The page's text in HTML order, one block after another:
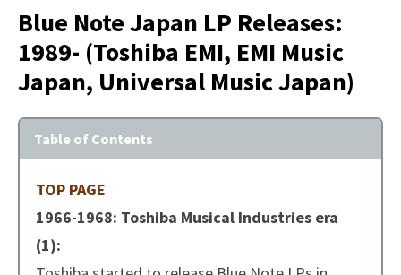
Blue Note Japan LP Releases:
1989- (Toshiba EMI, EMI Music
Japan, Universal Music Japan)
Table of Contents
TOP PAGE
1966-1968: Toshiba Musical Industries era
(1):